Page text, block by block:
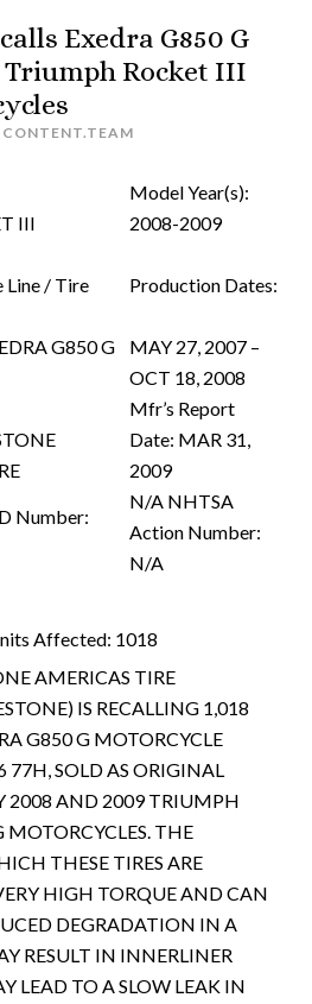
Exedra G850 G
Rocket III
CONTENT.TEAM
Model Year(s):
III
2008-2009
Line / Tire
Production Dates:
G850 G
MAY 27, 2007 –
OCT 18, 2008
Mfr’s Report
Date: MAR 31,
2009
Number:
N/A NHTSA
Action Number:
N/A
Affected: 1018
AMERICAS TIRE
IS RECALLING 1,018
G850 G MOTORCYCLE
77H, SOLD AS ORIGINAL
2008 AND 2009 TRIUMPH
THE
THESE TIRES ARE
HIGH TORQUE AND CAN
DEGRADATION IN A
RESULT IN INNERLINER
LEAD TO A SLOW LEAK IN